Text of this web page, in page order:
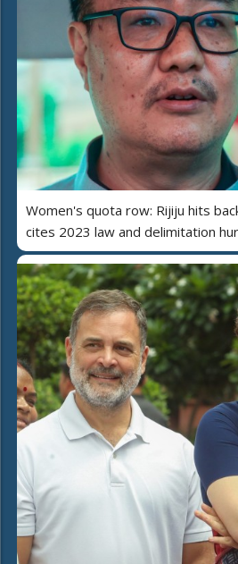
Women's quota row: Rijiju hits
cites 2023 law and delimitation